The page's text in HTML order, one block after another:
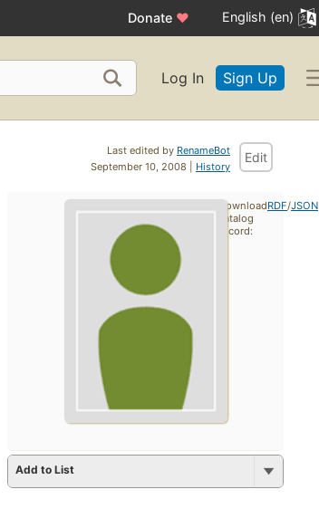
Donate ♥ English (en)
Log In Sign Up
Last edited by RenameBot
September 10, 2008 | History
Edit
Add to List
Download
catalog
record:
RDF/JSON